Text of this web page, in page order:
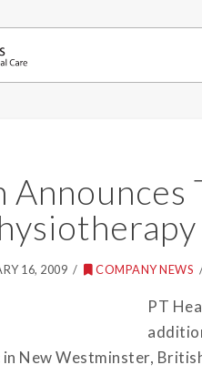
16, 2009 COMPANY NEWS
PT
New Westminster,